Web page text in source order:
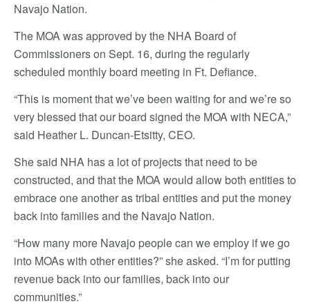
Navajo Nation.
The MOA was approved by the NHA Board of
Commissioners on Sept. 16, during the regularly
scheduled monthly board meeting in Ft. Defiance.
“This is moment that we’ve been waiting for and we’re so
very blessed that our board signed the MOA with NECA,”
said Heather L. Duncan-Etsitty, CEO.
She said NHA has a lot of projects that need to be
constructed, and that the MOA would allow both entities to
embrace one another as tribal entities and put the money
back into families and the Navajo Nation.
“How many more Navajo people can we employ if we go
into MOAs with other entities?” she asked. “I’m for putting
revenue back into our families, back into our
communities.”